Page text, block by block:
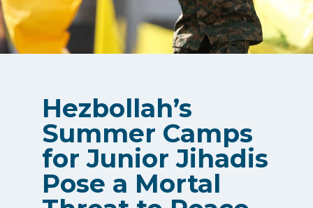
Hezbollah’s
Summer Camps
for Junior Jihadis
Pose a Mortal